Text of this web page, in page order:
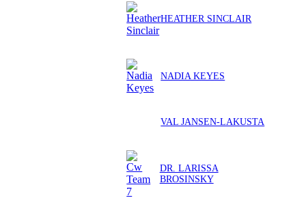
HEATHER SINCLAIR
NADIA KEYES
VAL JANSEN-LAKUSTA
DR. LARISSA
BROSINSKY